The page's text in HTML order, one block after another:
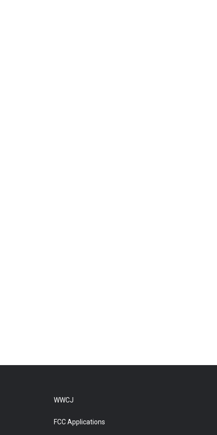
WWCJ
FCC Applications